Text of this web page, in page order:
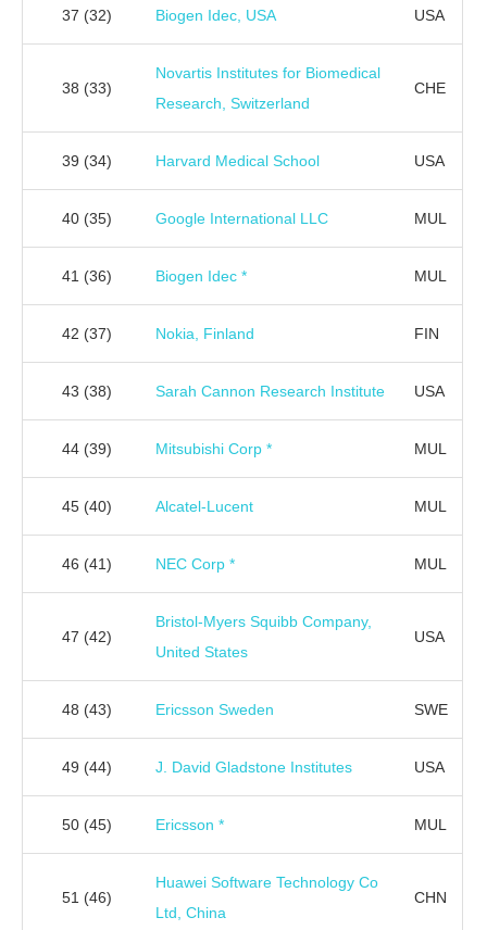
37 (32) Biogen Idec, USA USA
38 (33)
Novartis Institutes for Biomedical
Research, Switzerland
CHE
39 (34) Harvard Medical School USA
40 (35) Google International LLC MUL
41 (36) Biogen Idec * MUL
42 (37) Nokia, Finland FIN
43 (38) Sarah Cannon Research Institute USA
44 (39) Mitsubishi Corp * MUL
45 (40) Alcatel-Lucent MUL
46 (41) NEC Corp * MUL
47 (42)
Bristol-Myers Squibb Company,
United States
USA
48 (43) Ericsson Sweden SWE
49 (44) J. David Gladstone Institutes USA
50 (45) Ericsson * MUL
51 (46)
Huawei Software Technology Co
Ltd, China
CHN